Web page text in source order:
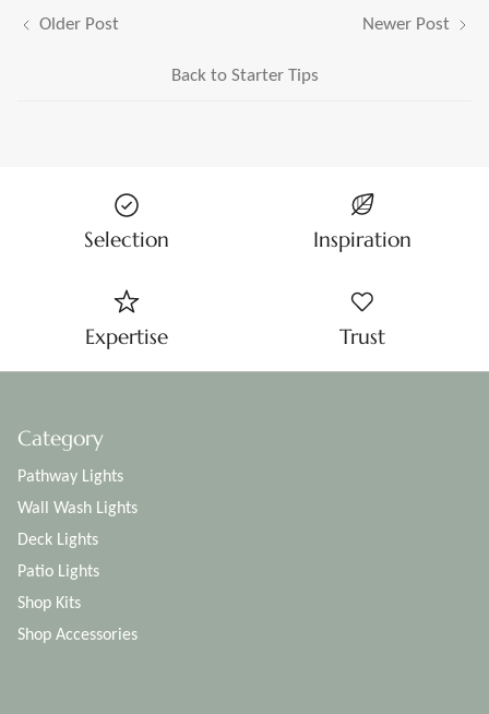
Older Post
Back to Starter Tips
Newer Post
Selection Inspiration
Expertise Trust
Category
Pathway Lights
Wall Wash Lights
Deck Lights
Patio Lights
Shop Kits
Shop Accessories